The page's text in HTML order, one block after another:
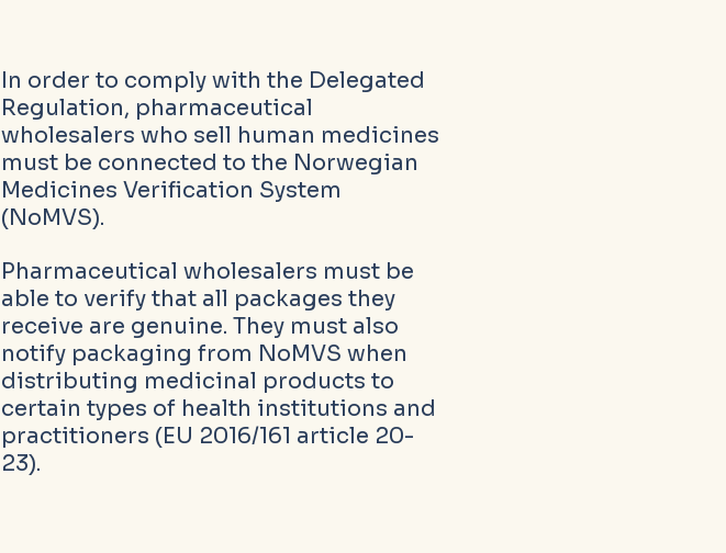
In order to comply with the Delegated
Regulation, pharmaceutical
wholesalers who sell human medicines
must be connected to the Norwegian
Medicines Verification System
(NoMVS).
Pharmaceutical wholesalers must be
able to verify that all packages they
receive are genuine. They must also
notify packaging from NoMVS when
distributing medicinal products to
certain types of health institutions and
practitioners (EU 2016/161 article 20-
23).